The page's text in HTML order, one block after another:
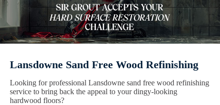
Lansdowne Sand Free Wood Refinishing
Looking for professional Lansdowne sand free wood refinishing
service to bring back the appeal to your dingy-looking
hardwood floors?